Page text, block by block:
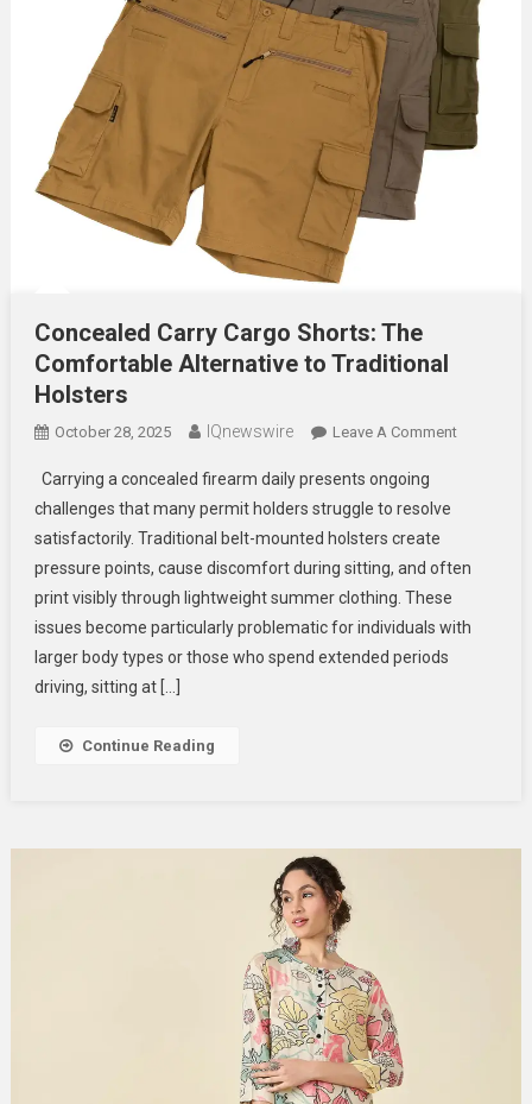
Concealed Carry Cargo Shorts: The
Comfortable Alternative to Traditional
Holsters
October 28, 2025 IQnewswire Leave A CommentOn
The
Alternative
Carrying a concealed firearm daily presents ongoing
challenges that many permit holders struggle to resolve
satisfactorily. Traditional belt-mounted holsters create
pressure points, cause discomfort during sitting, and often
print visibly through lightweight summer clothing. These
issues become particularly problematic for individuals with
larger body types or those who spend extended periods
driving, sitting at […]
Continue Reading